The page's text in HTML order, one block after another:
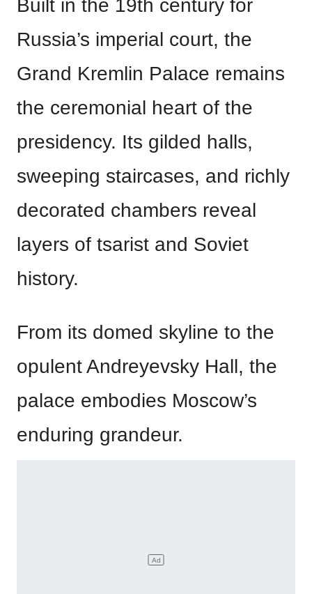
Built in the 19th century for
Russia’s imperial court, the
Grand Kremlin Palace remains
the ceremonial heart of the
presidency. Its gilded halls,
sweeping staircases, and richly
decorated chambers reveal
layers of tsarist and Soviet
history.
From its domed skyline to the
opulent Andreyevsky Hall, the
palace embodies Moscow’s
enduring grandeur.